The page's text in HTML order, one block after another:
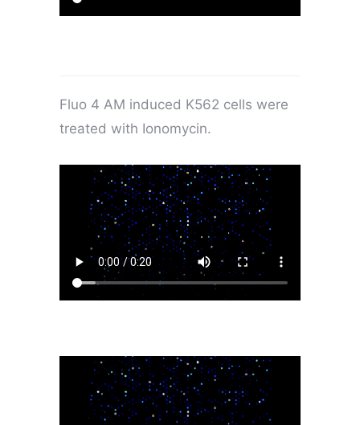
Fluo 4 AM induced K562 cells were
treated with Ionomycin.